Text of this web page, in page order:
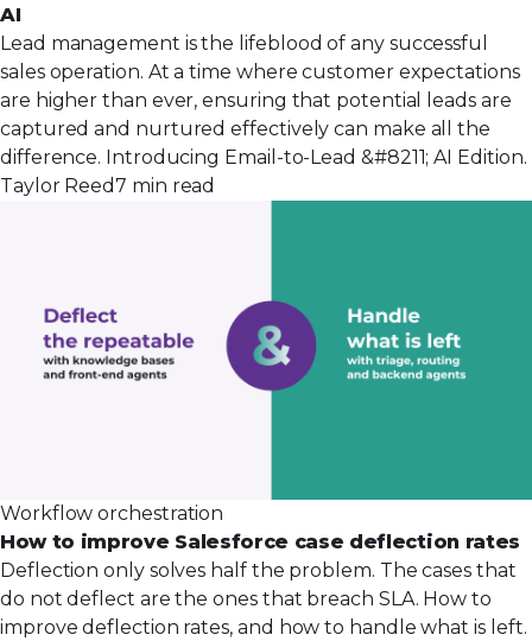
AI
Lead management is the lifeblood of any successful
sales operation. At a time where customer expectations
are higher than ever, ensuring that potential leads are
captured and nurtured effectively can make all the
difference. Introducing Email-to-Lead &#8211; AI Edition.
Taylor Reed7 min read
Workflow orchestration
How to improve Salesforce case deflection rates
Deflection only solves half the problem. The cases that
do not deflect are the ones that breach SLA. How to
improve deflection rates, and how to handle what is left.